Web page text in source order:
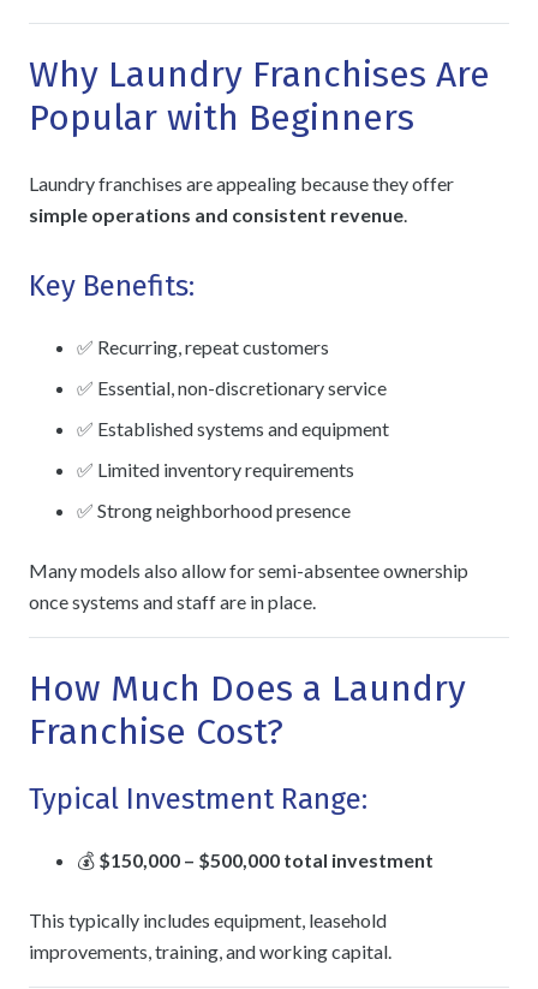
Why Laundry Franchises Are
Popular with Beginners
Laundry franchises are appealing because they offer
simple operations and consistent revenue.
Key Benefits:
✅ Recurring, repeat customers
✅ Essential, non-discretionary service
✅ Established systems and equipment
✅ Limited inventory requirements
✅ Strong neighborhood presence
Many models also allow for semi-absentee ownership
once systems and staff are in place.
How Much Does a Laundry
Franchise Cost?
Typical Investment Range:
💰 $150,000 – $500,000 total investment
This typically includes equipment, leasehold
improvements, training, and working capital.